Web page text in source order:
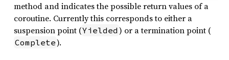
method and indicates the possible return values of a
coroutine. Currently this corresponds to either a
suspension point (Yielded ) or a termination point (
Complete).